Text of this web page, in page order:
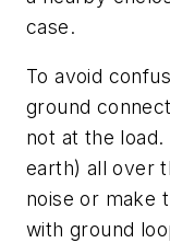
case.
To avoid
ground
not at the
earth) all over
noise or make
with ground